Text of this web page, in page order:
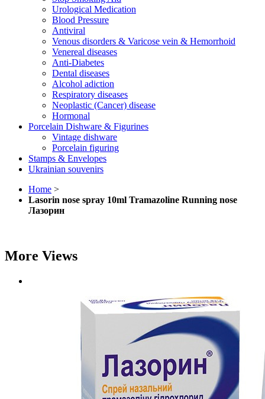
Urological Medication
Blood Pressure
Antiviral
Venous disorders & Varicose vein & Hemorrhoid
Venereal diseases
Anti-Diabetes
Dental diseases
Alcohol adiction
Respiratory diseases
Neoplastic (Cancer) disease
Hormonal
Porcelain Dishware & Figurines
Vintage dishware
Porcelain figuring
Stamps & Envelopes
Ukrainian souvenirs
Home >
Lasorin nose spray 10ml Tramazoline Running nose
Лазорин
More Views